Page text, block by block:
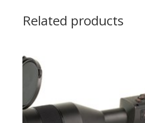
Related products